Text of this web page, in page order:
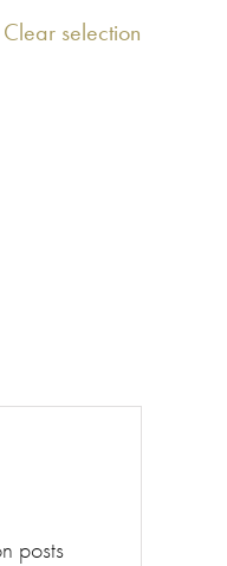
Clear selection
posts